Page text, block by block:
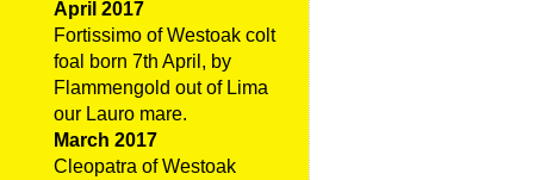
April 2017
Fortissimo of Westoak colt
foal born 7th April, by
Flammengold out of Lima
our Lauro mare.
March 2017
Cleopatra of Westoak